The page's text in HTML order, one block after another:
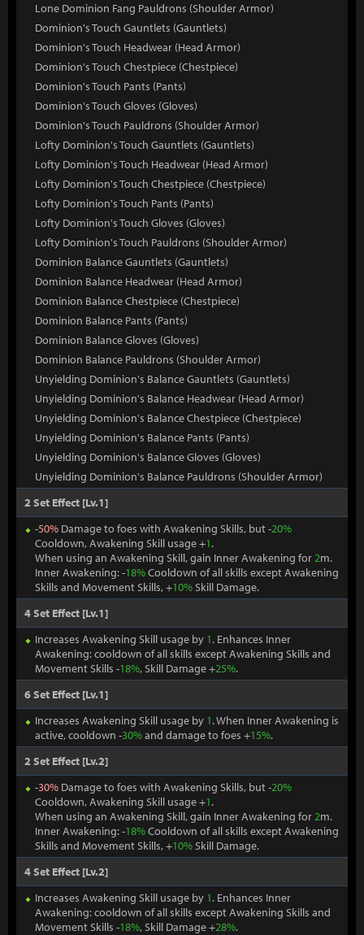
Lone Dominion Fang Pauldrons (Shoulder Armor)
Dominion's Touch Gauntlets (Gauntlets)
Dominion's Touch Headwear (Head Armor)
Dominion's Touch Chestpiece (Chestpiece)
Dominion's Touch Pants (Pants)
Dominion's Touch Gloves (Gloves)
Dominion's Touch Pauldrons (Shoulder Armor)
Lofty Dominion's Touch Gauntlets (Gauntlets)
Lofty Dominion's Touch Headwear (Head Armor)
Lofty Dominion's Touch Chestpiece (Chestpiece)
Lofty Dominion's Touch Pants (Pants)
Lofty Dominion's Touch Gloves (Gloves)
Lofty Dominion's Touch Pauldrons (Shoulder Armor)
Dominion Balance Gauntlets (Gauntlets)
Dominion Balance Headwear (Head Armor)
Dominion Balance Chestpiece (Chestpiece)
Dominion Balance Pants (Pants)
Dominion Balance Gloves (Gloves)
Dominion Balance Pauldrons (Shoulder Armor)
Unyielding Dominion's Balance Gauntlets (Gauntlets)
Unyielding Dominion's Balance Headwear (Head Armor)
Unyielding Dominion's Balance Chestpiece (Chestpiece)
Unyielding Dominion's Balance Pants (Pants)
Unyielding Dominion's Balance Gloves (Gloves)
Unyielding Dominion's Balance Pauldrons (Shoulder Armor)
2 Set Effect [Lv.1]
-50% Damage to foes with Awakening Skills, but -20%
Cooldown, Awakening Skill usage +1.
When using an Awakening Skill, gain Inner Awakening for2m.
Inner Awakening: -18%Cooldown of all skills except Awakening
Skills and Movement Skills, +10%Skill Damage.
4 Set Effect [Lv.1]
Increases Awakening Skill usage by 1. Enhances Inner
Awakening: cooldown of all skills except Awakening Skills and
Movement Skills -18%, Skill Damage +25%.
6 Set Effect [Lv.1]
Increases Awakening Skill usage by 1. When Inner Awakening is
active, cooldown -30%and damage to foes +15%.
2 Set Effect [Lv.2]
-30% Damage to foes with Awakening Skills, but -20%
Cooldown, Awakening Skill usage +1.
When using an Awakening Skill, gain Inner Awakening for2m.
Inner Awakening: -18%Cooldown of all skills except Awakening
Skills and Movement Skills, +10%Skill Damage.
4 Set Effect [Lv.2]
Increases Awakening Skill usage by 1. Enhances Inner
Awakening: cooldown of all skills except Awakening Skills and
Movement Skills -18%, Skill Damage +28%.